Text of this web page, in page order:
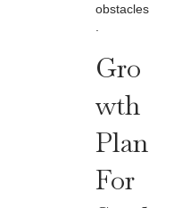
obstacles
Gro
Wth
Plan
For